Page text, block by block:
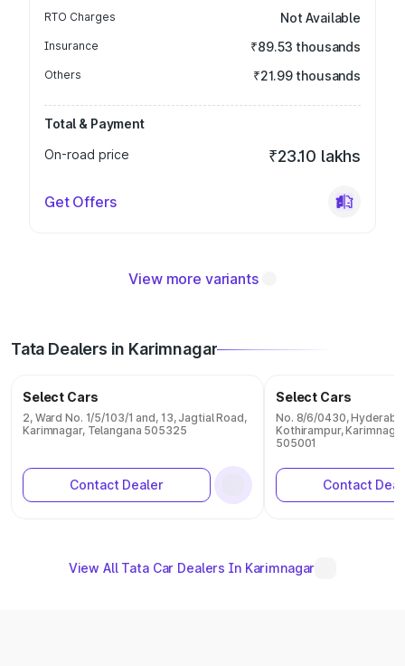
RTO Charges Not Available
Insurance ₹89.53 thousands
Others ₹21.99 thousands
Total & Payment
On-road price
₹23.10 lakhs
Get Offers
View more variants
Tata Dealers in Karimnagar
Select Cars
2, Ward No. 1/5/103/1 and, 13, Jagtial Road,
Karimnagar, Telangana 505325
Contact Dealer
Select Cars
No. 8/6/0430,
Kothirampur,
505001
Contact
View All Tata Car Dealers In Karimnagar